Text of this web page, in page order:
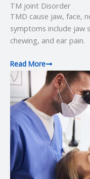
TM joint Disorder
TMD cause jaw, face,
symptoms include jaw
chewing, and ear pain.
Read More